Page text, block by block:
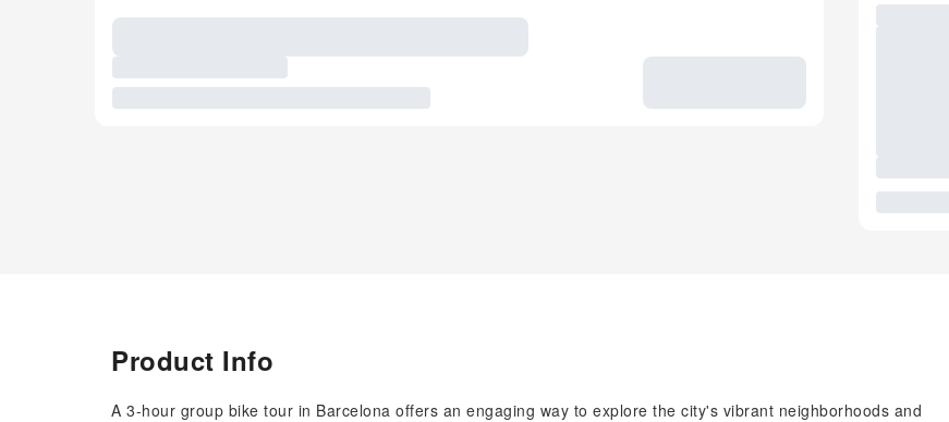
Product Info
A 3-hour group bike tour in Barcelona offers an engaging way to explore the city's vibrant neighborhoods and